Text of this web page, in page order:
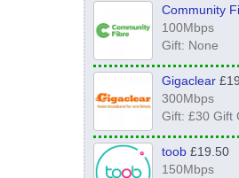
Community
100Mbps
Gift: None
Gigaclear
300Mbps
Gift: £30 Gift
toob£19.50
150Mbps